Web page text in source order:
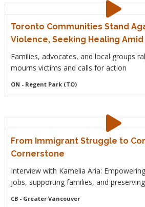
Toronto Communities Stand
Violence, Seeking Healing Amid
Families, advocates, and local groups
mourns victims and calls for action
ON - Regent Park (TO)
From Immigrant Struggle to
Cornerstone
Interview with Kamelia Aria:
jobs, supporting families, and
CB- Greater Vancouver